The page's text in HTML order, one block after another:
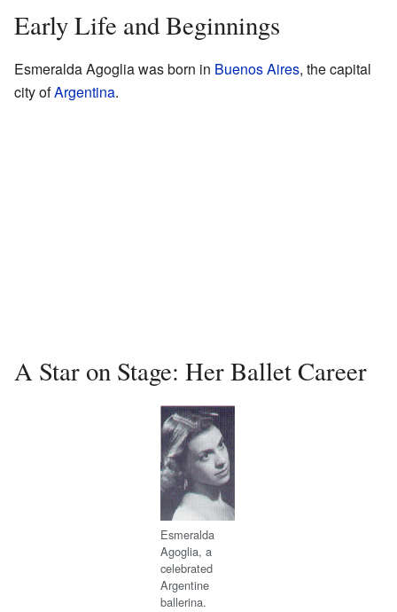
Early Life and Beginnings
Esmeralda Agoglia was born in Buenos Aires, the capital
city ofArgentina.
A Star on Stage: Her Ballet Career
Esmeralda
Agoglia, a
celebrated
Argentine
ballerina.